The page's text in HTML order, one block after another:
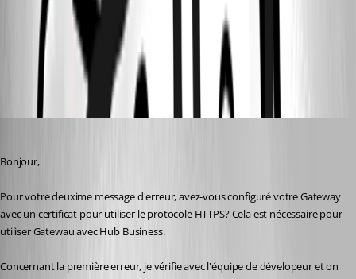
Devolutions Gateway farms configuration - Devolutions
Documentation
All Comments (7)
Oldest first
Bonjour,
Pour votre deuxime message d'erreur, avez-vous configuré votre Gateway
avec un certificat pour utiliser le protocole HTTPS? Cela est nécessaire pour
utiliser Gatewau avec Hub Business.
Concernant la première erreur, je vérifie avec l'équipe de dévelopeur et on